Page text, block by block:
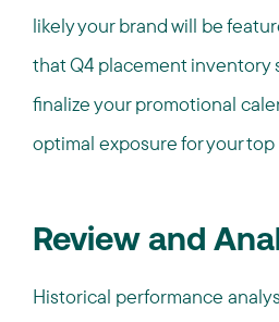
likely your brand will be
that Q4 placement inventory
finalize your promotional
optimal exposure for your top
Review and
Historical performance